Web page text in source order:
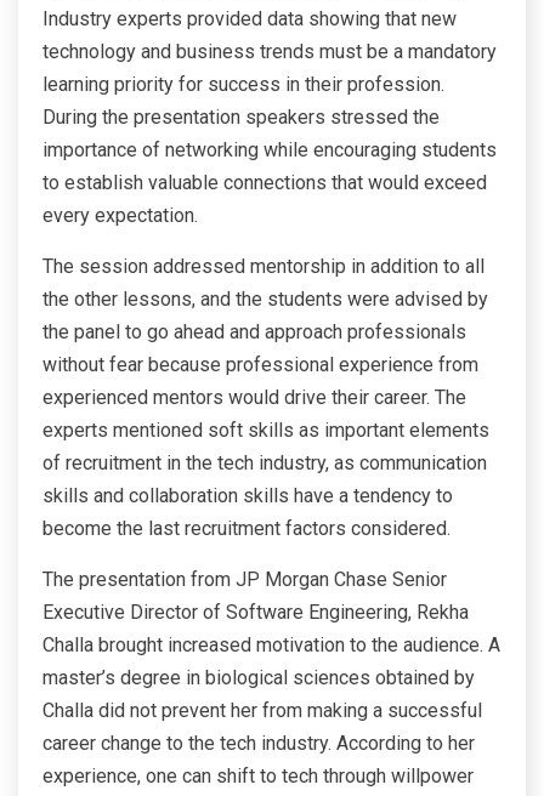
Industry experts provided data showing that new
technology and business trends must be a mandatory
learning priority for success in their profession.
During the presentation speakers stressed the
importance of networking while encouraging students
to establish valuable connections that would exceed
every expectation.
The session addressed mentorship in addition to all
the other lessons, and the students were advised by
the panel to go ahead and approach professionals
without fear because professional experience from
experienced mentors would drive their career. The
experts mentioned soft skills as important elements
of recruitment in the tech industry, as communication
skills and collaboration skills have a tendency to
become the last recruitment factors considered.
The presentation from JP Morgan Chase Senior
Executive Director of Software Engineering, Rekha
Challa brought increased motivation to the audience. A
master’s degree in biological sciences obtained by
Challa did not prevent her from making a successful
career change to the tech industry. According to her
experience, one can shift to tech through willpower